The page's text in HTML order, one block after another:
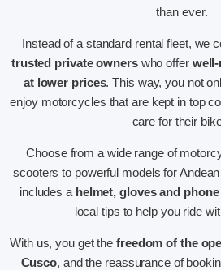
than ever.
Instead of a standard rental fleet, we
trusted private ownerswho offer
at lower prices. This way, you not
enjoy motorcycles that are kept in top
care for their
Choose from a wide range of
scooters to powerful models for
includes a helmet, gloves and
local tips to help you ride
With us, you get thefreedom of the
Cusco, and the reassurance of